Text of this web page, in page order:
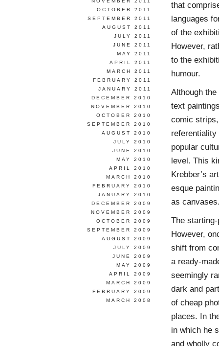
that
languages
of the
However,
to the
humour.
Although
text
comic
popular
level. This
Krebber’s
esque
as
The
However,
shift from
a ready-
seemingly
dark and
of cheap
places. In
in which he
and wholly
OCTOBER 2011
SEPTEMBER 2011
AUGUST 2011
JULY 2011
JUNE 2011
MAY 2011
APRIL 2011
MARCH 2011
FEBRUARY 2011
JANUARY 2011
DECEMBER 2010
NOVEMBER 2010
OCTOBER 2010
SEPTEMBER 2010
AUGUST 2010
JULY 2010
JUNE 2010
MAY 2010
APRIL 2010
MARCH 2010
FEBRUARY 2010
JANUARY 2010
DECEMBER 2009
NOVEMBER 2009
OCTOBER 2009
SEPTEMBER 2009
AUGUST 2009
JULY 2009
JUNE 2009
MAY 2009
APRIL 2009
MARCH 2009
FEBRUARY 2009
MARCH 2008